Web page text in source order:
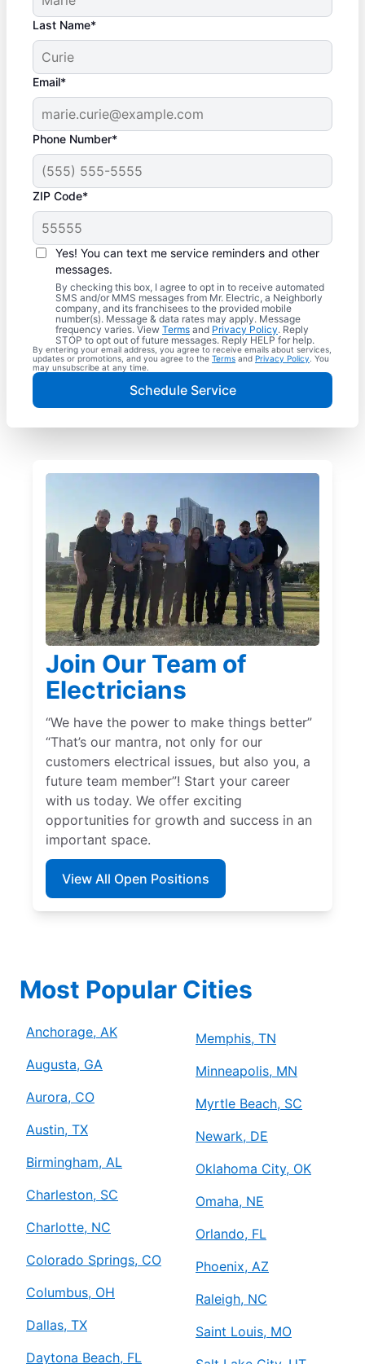
Last Name*
Email*
Phone Number*
ZIP Code*
Yes! You can text me service reminders and other
messages.
By checking this box, I agree to opt in to receive automated
SMS and/or MMS messages from Mr. Electric, a Neighborly
company, and its franchisees to the provided mobile
number(s). Message & data rates may apply. Message
frequency varies. View Terms and Privacy Policy. Reply
STOP to opt out of future messages. Reply HELP for help.
By entering your email address, you agree to receive emails about services,
updates or promotions, and you agree to the Terms and Privacy Policy . You
may unsubscribe at any time.
Schedule Service
Join Our Team of
Electricians
“We have the power to make things better”
“That’s our mantra, not only for our
customers electrical issues, but also you, a
future team member”! Start your career
with us today. We offer exciting
opportunities for growth and success in an
important space.
View All Open Positions
Most Popular Cities
Anchorage, AK
Augusta, GA
Aurora, CO
Austin, TX
Birmingham, AL
Charleston, SC
Charlotte, NC
Colorado Springs, CO
Columbus, OH
Dallas, TX
Daytona Beach, FL
Memphis, TN
Minneapolis, MN
Myrtle Beach, SC
Newark, DE
Oklahoma City, OK
Omaha, NE
Orlando, FL
Phoenix, AZ
Raleigh, NC
Saint Louis, MO